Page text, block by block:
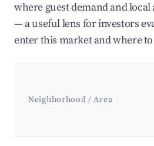
where guest demand and
— a useful lens for investors
enter this market and where
Neighborhood / Area